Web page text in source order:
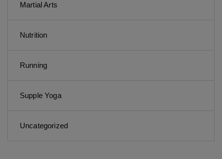
Martial Arts
Nutrition
Running
Supple Yoga
Uncategorized